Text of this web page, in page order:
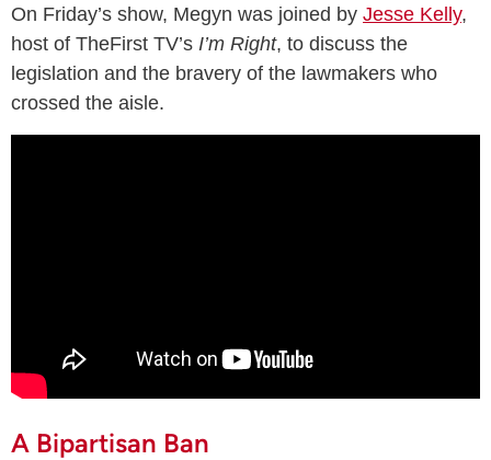
On Friday’s show, Megyn was joined by Jesse Kelly,
host of TheFirst TV’s I’m Right, to discuss the
legislation and the bravery of the lawmakers who
crossed the aisle.
A Bipartisan Ban